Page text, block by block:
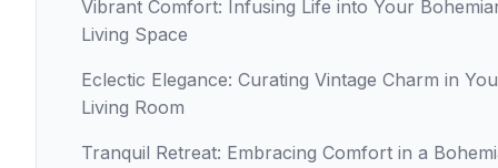
Vibrant Comfort: Infusing Life into Your
Living Space
Eclectic Elegance: Curating Vintage Charm in
Living Room
Tranquil Retreat: Embracing Comfort in a